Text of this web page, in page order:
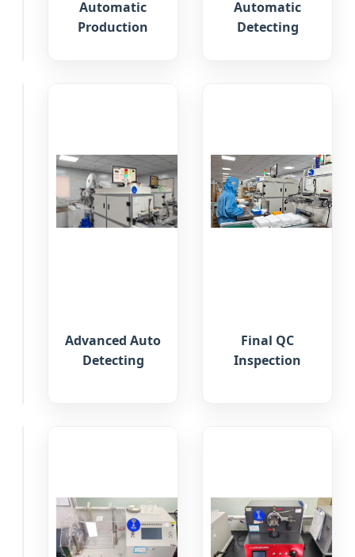
Materials
Inspection
Automatic
Production
Automatic
Detecting
Inspection
Advanced Auto
Detecting
Final QC
Inspection